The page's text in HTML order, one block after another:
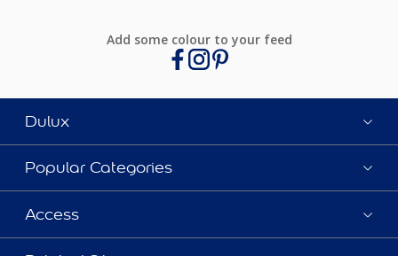
Add some colour to your feed
Dulux
Popular Categories
Access